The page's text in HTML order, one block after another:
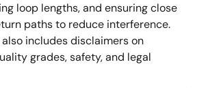
loop lengths, and ensuring close
paths to reduce interference.
includes disclaimers on
grades, safety, and legal